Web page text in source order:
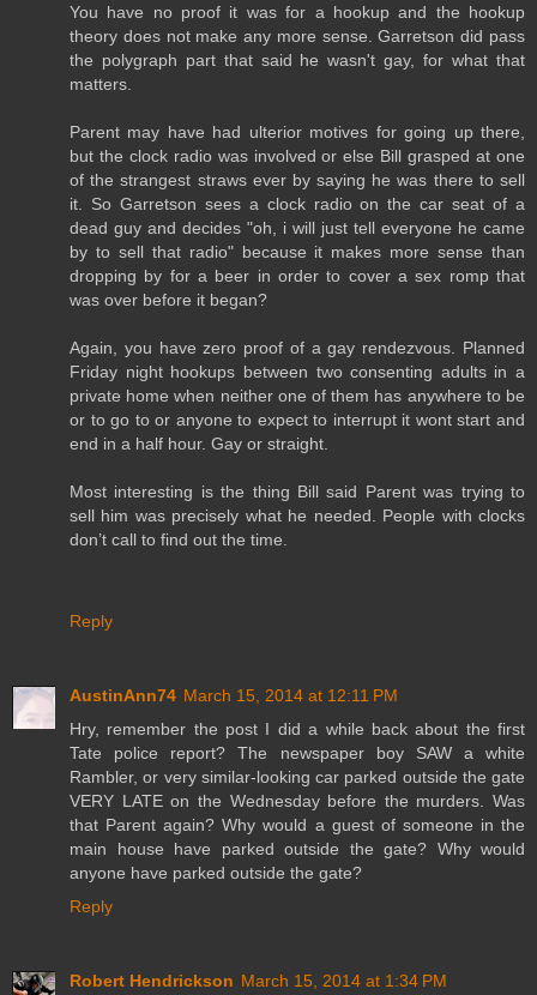
You have no proof it was for a hookup and the hookup
theory does not make any more sense. Garretson did pass
the polygraph part that said he wasn't gay, for what that
matters.
Parent may have had ulterior motives for going up there,
but the clock radio was involved or else Bill grasped at one
of the strangest straws ever by saying he was there to sell
it. So Garretson sees a clock radio on the car seat of a
dead guy and decides "oh, i will just tell everyone he came
by to sell that radio" because it makes more sense than
dropping by for a beer in order to cover a sex romp that
was over before it began?
Again, you have zero proof of a gay rendezvous. Planned
Friday night hookups between two consenting adults in a
private home when neither one of them has anywhere to be
or to go to or anyone to expect to interrupt it wont start and
end in a half hour. Gay or straight.
Most interesting is the thing Bill said Parent was trying to
sell him was precisely what he needed. People with clocks
don’t call to find out the time.
Reply
AustinAnn74 March 15, 2014 at 12:11 PM
Hry, remember the post I did a while back about the first
Tate police report? The newspaper boy SAW a white
Rambler, or very similar-looking car parked outside the gate
VERY LATE on the Wednesday before the murders. Was
that Parent again? Why would a guest of someone in the
main house have parked outside the gate? Why would
anyone have parked outside the gate?
Reply
Robert Hendrickson March 15, 2014 at 1:34 PM